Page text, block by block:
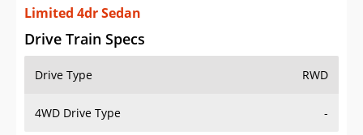
Limited 4dr Sedan
Drive Train Specs
Drive Type RWD
4WD Drive Type -